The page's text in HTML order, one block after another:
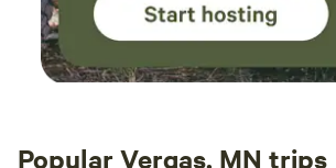
Popular Vergas, MN trips